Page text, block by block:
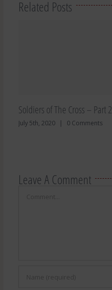
Related Posts
Soldiers of The Cross – Part 2
July 5th, 2020 | 0 Comments
Leave A Comment